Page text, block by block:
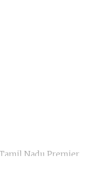
Nadu Premier